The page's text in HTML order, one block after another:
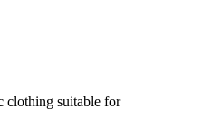
clothing suitable for